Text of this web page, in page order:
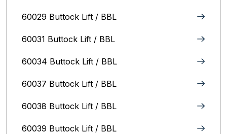
60029 Buttock Lift / BBL
60031 Buttock Lift / BBL
60034 Buttock Lift / BBL
60037 Buttock Lift / BBL
60038 Buttock Lift / BBL
60039 Buttock Lift / BBL